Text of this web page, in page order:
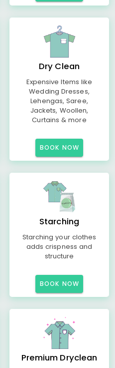
Dry Clean
Expensive Items like
Wedding Dresses,
Lehengas, Saree,
Jackets, Woollen,
Curtains & more
BOOK NOW
Starching
Starching your clothes
adds crispness and
structure
BOOK NOW
Premium Dryclean